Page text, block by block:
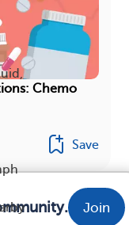
Chemo
Save
Join